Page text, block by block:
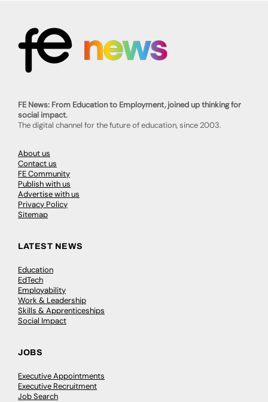
FE News: From Education to Employment, joined up thinking for
social impact.
The digital channel for the future of education, since 2003.
About us
Contact us
FE Community
Publish with us
Advertise with us
Privacy Policy
Sitemap
LATEST NEWS
Education
EdTech
Employability
Work & Leadership
Skills & Apprenticeships
Social Impact
JOBS
Executive Appointments
Executive Recruitment
Job Search